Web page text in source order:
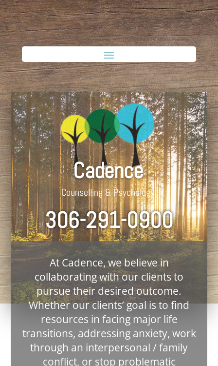
Cadence
Counselling & Psychology
306-291-0900
At Cadence, we believe in
collaborating with our clients to
pursue their desired outcome.
Whether our clients’ goal is to find
resources in facing major life
transitions, addressing anxiety, work
through an interpersonal / family
conflict, or stop problematic